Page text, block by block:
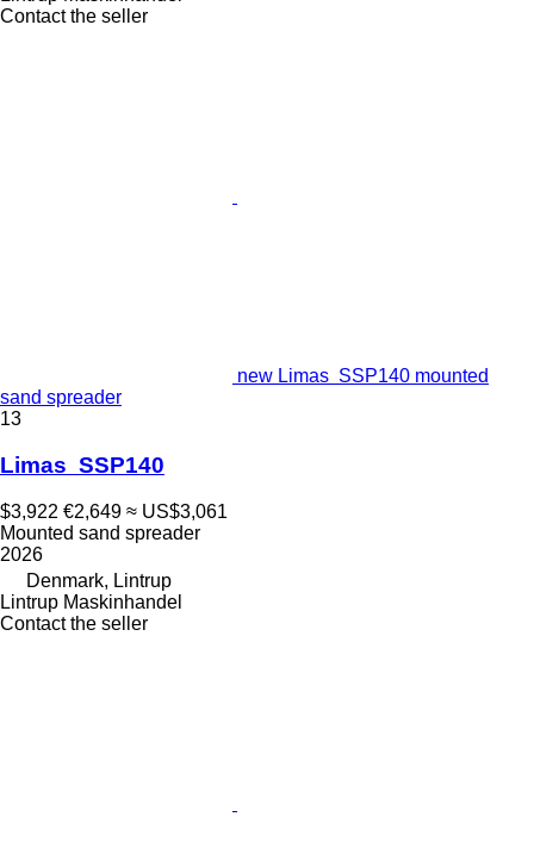
Contact the seller
new Limas SSP140 mounted
sand spreader
13
Limas SSP140
$3,922 €2,649 ≈ US$3,061
Mounted sand spreader
2026
Denmark, Lintrup
Lintrup Maskinhandel
Contact the seller